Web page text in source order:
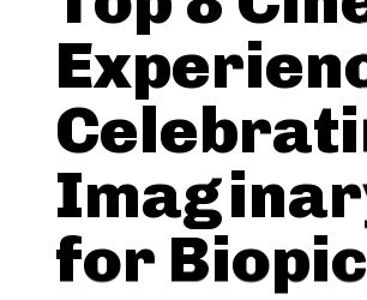
for